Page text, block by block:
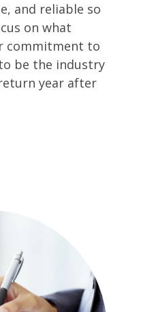
and reliable so
on what
commitment to
be the industry
year after